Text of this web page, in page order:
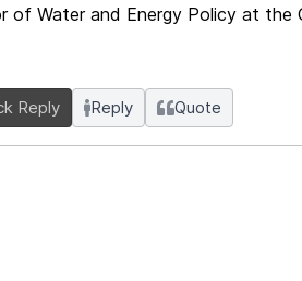
of Water and Energy Policy at the
Reply Reply Quote